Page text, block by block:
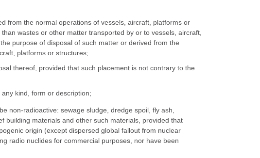
from the normal operations of vessels, aircraft, platforms or
wastes or other matter transported by or to vessels, aircraft,
purpose of disposal of such matter or derived from the
platforms or structures;
thereof, provided that such placement is not contrary to the
kind, form or description;
non-radioactive: sewage sludge, dredge spoil, fly ash,
building materials and other such materials, provided that
origin (except dispersed global fallout from nuclear
radio nuclides for commercial purposes, nor have been